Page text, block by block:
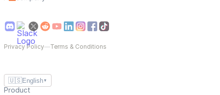
Privacy Policy—Terms & Conditions
🇺🇸English ▼
Product